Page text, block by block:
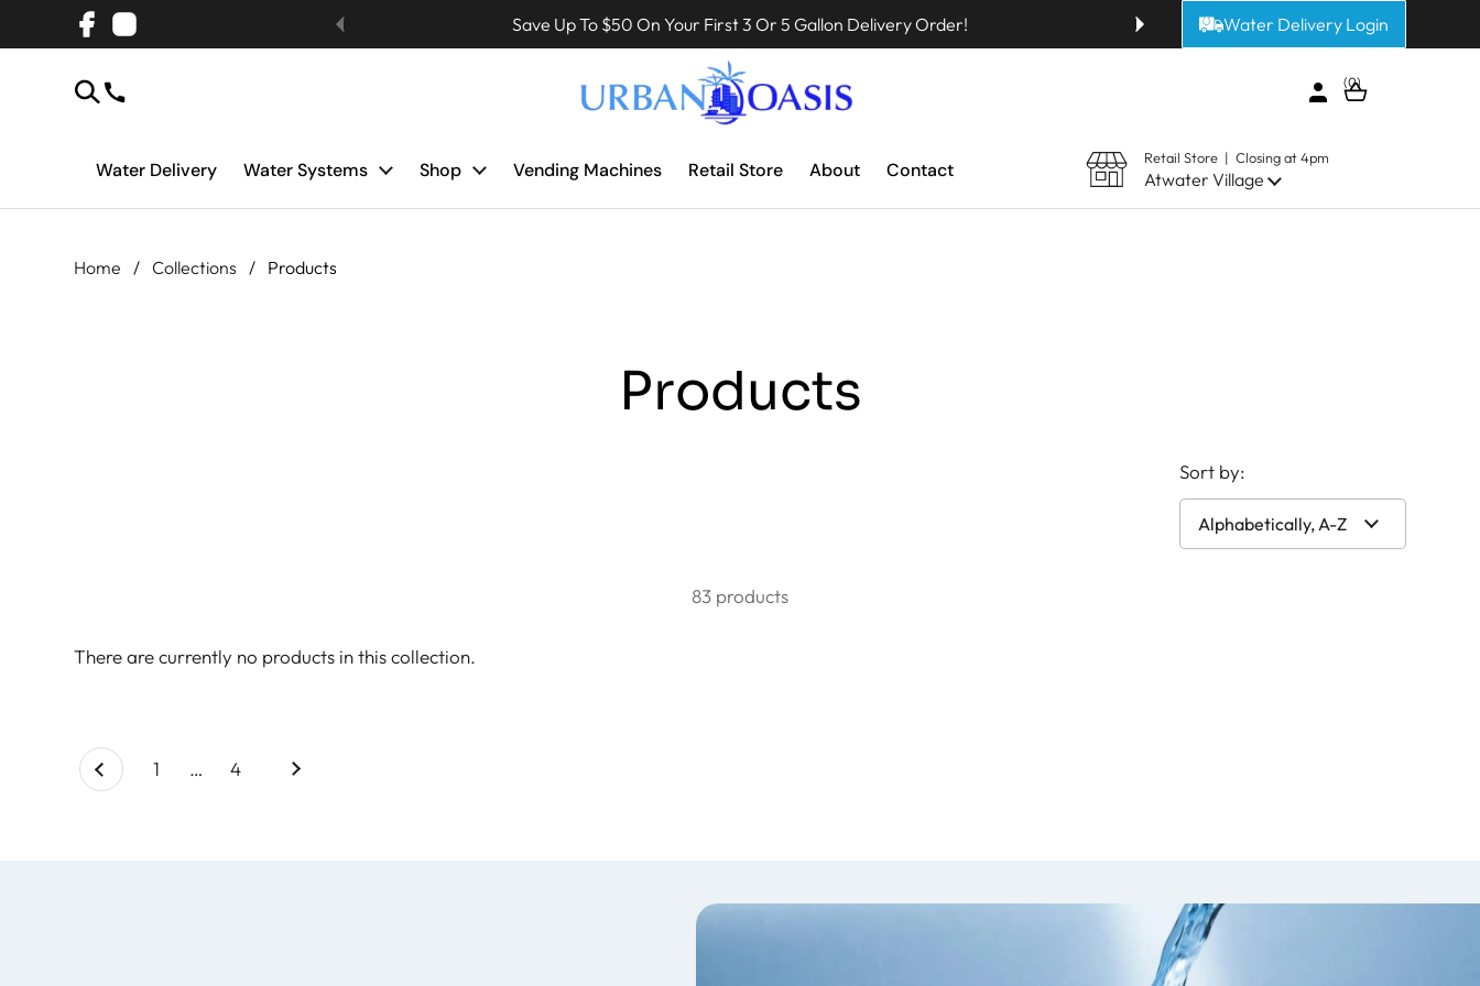
Skip to content
FacebookInstagram
Save Up To $50 On Your First 3 Or 5 Gallon Delivery Order! Get fresh alkaline or purified
Water Delivery Login
Open cart
0
Water Delivery Water Systems Shop Vending Machines Retail Store About Contact
Retail Store | Closing at 4pm
Atwater Village
Home / Collections / Products
Products
Sort by:
83 products
There are currently no products in this collection.
Previous page
1 page
… page
4 Next